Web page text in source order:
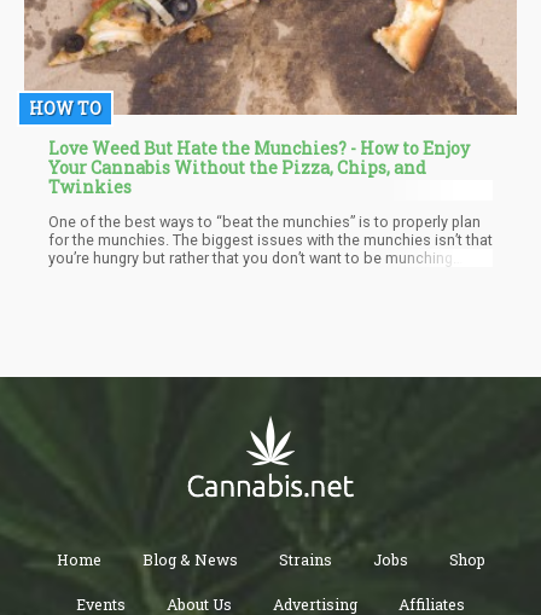
HOW TO
Love Weed But Hate the Munchies? - How to Enjoy
Your Cannabis Without the Pizza, Chips, and
Twinkies
One of the best ways to “beat the munchies” is to properly plan
for the munchies. The biggest issues with the munchies isn’t that
you’re hungry but rather that you don’t want to be munching
Home Blog & News Strains Jobs Shop
Events About Us Advertising Affiliates